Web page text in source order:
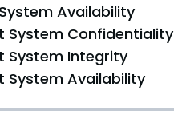
Availability
System Confidentiality
System Integrity
System Availability